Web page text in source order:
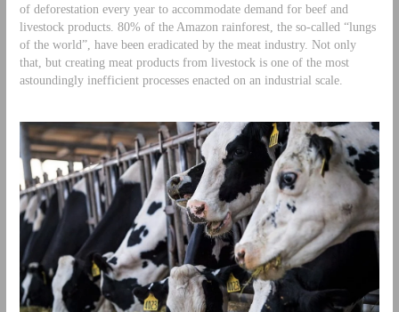
of deforestation every year to accommodate demand for beef and
livestock products. 80% of the Amazon rainforest, the so-called “lungs
of the world”, have been eradicated by the meat industry. Not only
that, but creating meat products from livestock is one of the most
astoundingly inefficient processes enacted on an industrial scale.